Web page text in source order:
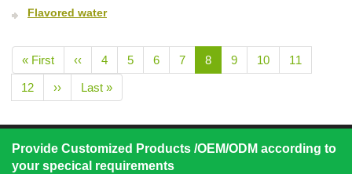
Flavored water
Pagination
First
page
« First
Previous
page
‹‹ Page
4 Page
5 Page
6 Page
7
Current
page
8 Page
9 Page
10 Page
11
Page
12
Next
page
››
Last
page
Last »
Provide Customized Products /OEM/ODM according to
your specical requirements